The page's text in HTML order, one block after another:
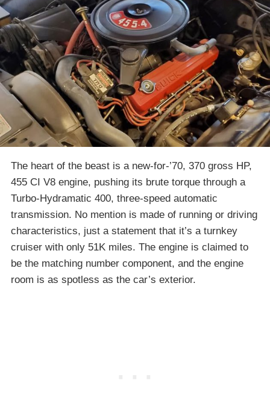
The heart of the beast is a new-for-’70, 370 gross HP,
455 CI V8 engine, pushing its brute torque through a
Turbo-Hydramatic 400, three-speed automatic
transmission. No mention is made of running or driving
characteristics, just a statement that it’s a turnkey
cruiser with only 51K miles. The engine is claimed to
be the matching number component, and the engine
room is as spotless as the car’s exterior.